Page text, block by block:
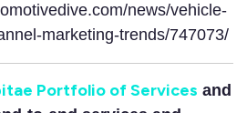
news/vehicle-
marketing-trends/747073/
Portfolio of Services and